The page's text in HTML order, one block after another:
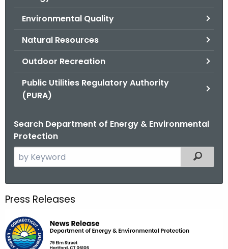
Environmental Quality
Natural Resources
Outdoor Recreation
Public Utilities Regulatory Authority
(PURA)
Search Department of Energy & Environmental
Protection
e
c
h
t
h
Filtered
Press Releases